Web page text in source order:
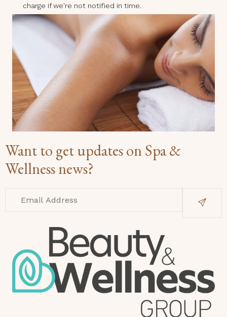
charge if we're not notified in time.
Want to get updates on Spa &
Wellness news?